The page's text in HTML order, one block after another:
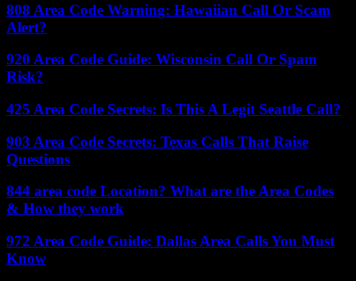
808 Area Code Warning: Hawaiian Call Or Scam
Alert?
920 Area Code Guide: Wisconsin Call Or Spam
Risk?
425 Area Code Secrets: Is This A Legit Seattle Call?
903 Area Code Secrets: Texas Calls That Raise
Questions
844 area code Location? What are the Area Codes
& How they work
972 Area Code Guide: Dallas Area Calls You Must
Know